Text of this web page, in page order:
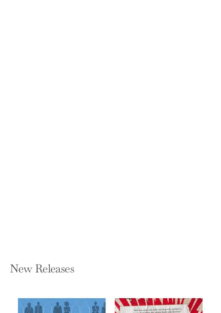
New Releases